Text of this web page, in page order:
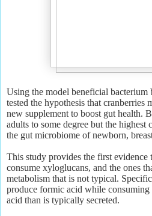
Using the model beneficial bacterium
tested the hypothesis that cranberries
new supplement to boost gut health.
adults to some degree but the highest
the gut microbiome of newborn,
This study provides the first evidence
consume xyloglucans, and the ones
metabolism that is not typical.
produce formic acid while
acid than is typically secreted.